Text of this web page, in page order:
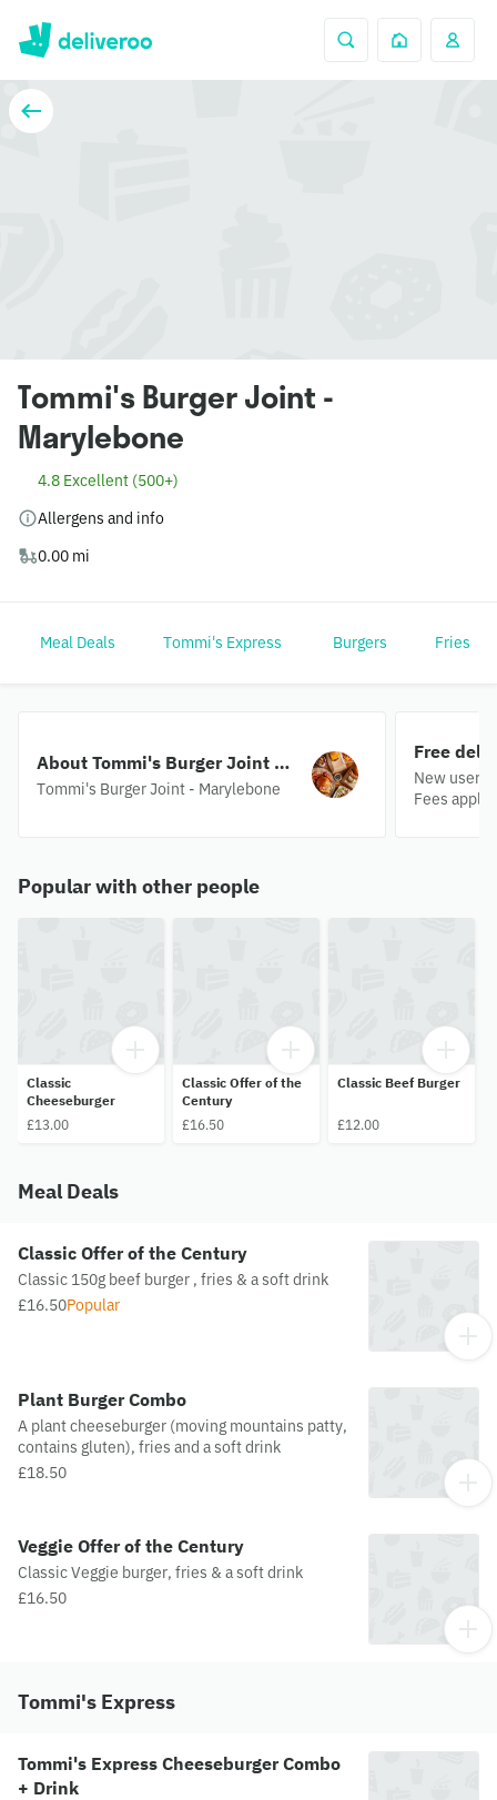
Tommi's Burger Joint -
Marylebone
4.8 Excellent (500+)
Allergens and info
0.00 mi
Meal Deals Tommi's Express Burgers Fries
About Tommi's Burger Joint -
Marylebone
Tommi's Burger Joint - Marylebone
Free
New users
Fees apply.
Popular with other people
Classic
Cheeseburger
£13.00
Classic Offer of the
Century
£16.50
Classic Beef Burger
£12.00
Meal Deals
Classic Offer of the Century
Classic 150g beef burger , fries & a soft drink
£16.50Popular
Plant Burger Combo
A plant cheeseburger (moving mountains patty,
contains gluten), fries and a soft drink
£18.50
Veggie Offer of the Century
Classic Veggie burger, fries & a soft drink
£16.50
Tommi's Express
Tommi's Express Cheeseburger Combo
+ Drink